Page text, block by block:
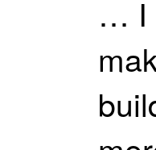
… I